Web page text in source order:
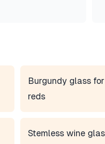
Burgundy glass
reds
Stemless wine